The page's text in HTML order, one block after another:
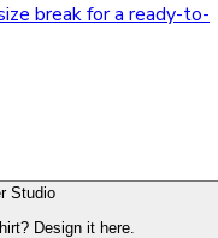
break for a ready-to-
Studio
Design it here.